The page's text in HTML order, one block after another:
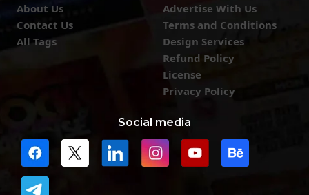
About Us
Contact Us
All Tags
Advertise With Us
Terms and Conditions
Design Services
Refund Policy
License
Privacy Policy
Social media